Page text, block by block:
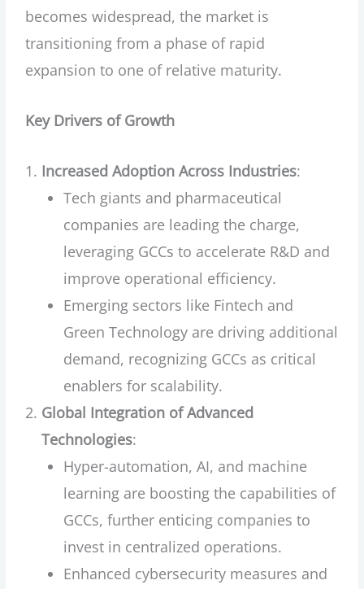
becomes widespread, the market is
transitioning from a phase of rapid
expansion to one of relative maturity.
Key Drivers of Growth
Increased Adoption Across Industries:
Tech giants and pharmaceutical
companies are leading the charge,
leveraging GCCs to accelerate R&D and
improve operational efficiency.
Emerging sectors like Fintech and
Green Technology are driving additional
demand, recognizing GCCs as critical
enablers for scalability.
Global Integration of Advanced
Technologies:
Hyper-automation, AI, and machine
learning are boosting the capabilities of
GCCs, further enticing companies to
invest in centralized operations.
Enhanced cybersecurity measures and